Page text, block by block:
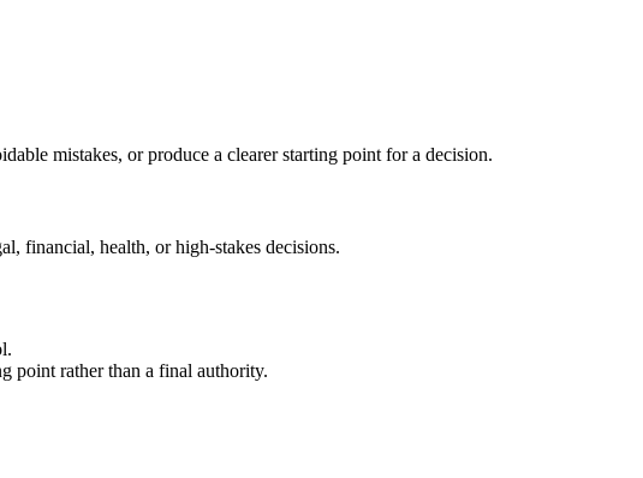
mistakes, or produce a clearer starting point for a decision.
financial, health, or high-stakes decisions.
point rather than a final authority.